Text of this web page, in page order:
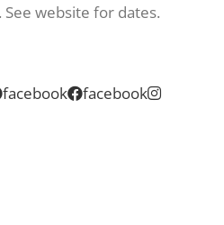
Uswebsite for dates.
facebook
facebook